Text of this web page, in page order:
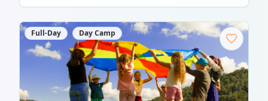
Full-Day Day Camp